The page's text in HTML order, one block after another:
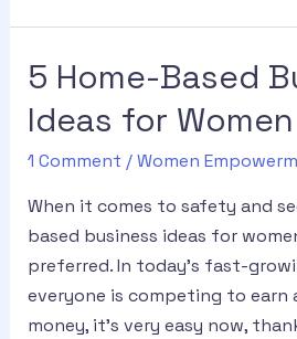
5 Home-Based
Ideas for Women
1 Comment /Women
When it comes to safety and
based business ideas for
preferred. In today’s fast-
everyone is competing to earn
money, it’s very easy now,